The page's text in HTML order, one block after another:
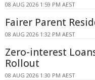
08 AUG 2026 1:59 PM AEST
Fairer Parent
08 AUG 2026 1:32 PM AEST
Zero-interest
Rollout
08 AUG 2026 1:30 PM AEST